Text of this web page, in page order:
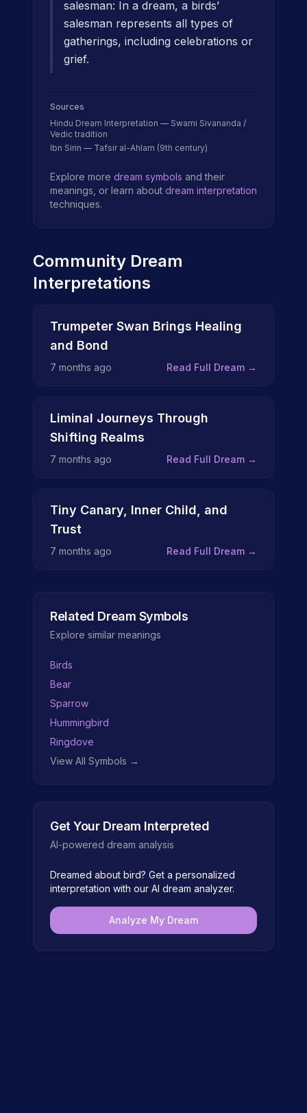
salesman: In a dream, a birds’
salesman represents all types of
gatherings, including celebrations or
grief.
Sources
Hindu Dream Interpretation — Swami Sivananda /
Vedic tradition
Ibn Sirin — Tafsir al-Ahlam (9th century)
Explore more dream symbols and their
meanings, or learn about dream interpretation
techniques.
Community Dream
Interpretations
Trumpeter Swan Brings Healing
and Bond
7 months ago Read Full Dream →
Liminal Journeys Through
Shifting Realms
7 months ago Read Full Dream →
Tiny Canary, Inner Child, and
Trust
7 months ago Read Full Dream →
Related Dream Symbols
Explore similar meanings
Birds
Bear
Sparrow
Hummingbird
Ringdove
View All Symbols →
Get Your Dream Interpreted
AI-powered dream analysis
Dreamed about bird? Get a personalized
interpretation with our AI dream analyzer.
Analyze My Dream